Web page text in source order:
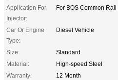
Application For
Injector:
For BOS Common
Car Or Engine
Type:
Diesel Vehicle
Size:
Standard
Material:
High-speed Steel
Warranty:
12 Month